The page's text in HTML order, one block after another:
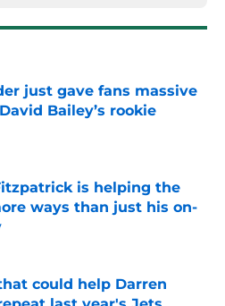
just gave fans massive
Bailey’s rookie
is helping the
ways than just his on-
Invalid Date
could help Darren